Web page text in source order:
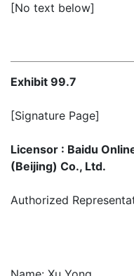
[No text below]
Exhibit 99.7
[Signature Page]
Licensor : Baidu
(Beijing) Co., Ltd.
Authorized